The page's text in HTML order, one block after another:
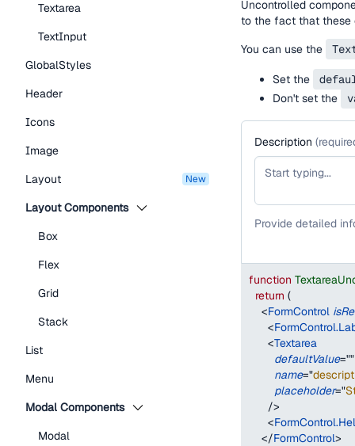
Textarea
TextInput
GlobalStyles
Header
Icons
Image
Layout
new
Layout Components
Box
Flex
Grid
Stack
List
Menu
Modal Components
Modal
Uncontrolled
to the fact that these
You can use the
Set the
Don't set the
Description (
Provide detailed
function
return (
<FormControl
<
<Textarea
defaultValue=""
name="
placeholder="
/>
<
</FormControl>